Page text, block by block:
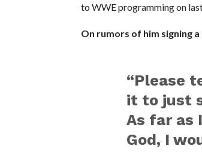
to WWE programming on
On rumors of him signing
“Please
it to just
As far as
God, I